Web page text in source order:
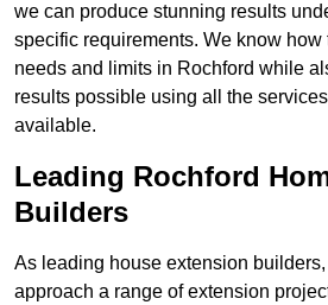
we can produce stunning results
specific requirements. We know how
needs and limits in Rochford while
results possible using all the
available.
Leading Rochford
Builders
As leading house extension
approach a range of extension